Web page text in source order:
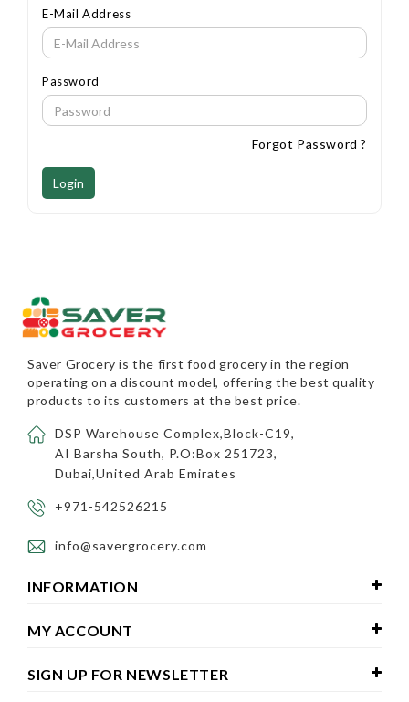
E-Mail Address
Password
Forgot Password ?
Saver Groceryis the first food grocery in the region
operating on a discount model, offering the best quality
products to its customers at the best price.
DSP Warehouse Complex,Block-C19,
AI Barsha South, P.O:Box 251723,
Dubai,United Arab Emirates
+971-542526215
info@savergrocery.com
INFORMATION
MY ACCOUNT
SIGN UP FOR NEWSLETTER